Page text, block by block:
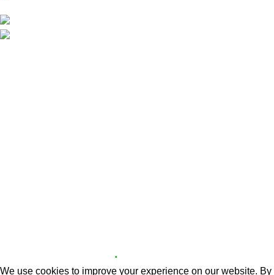
.
We use cookies to improve your experience on our website. By